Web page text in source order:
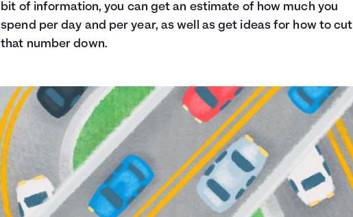
bit of information, you can get an estimate of how much you
spend per day and per year, as well as get ideas for how to cut
that number down.